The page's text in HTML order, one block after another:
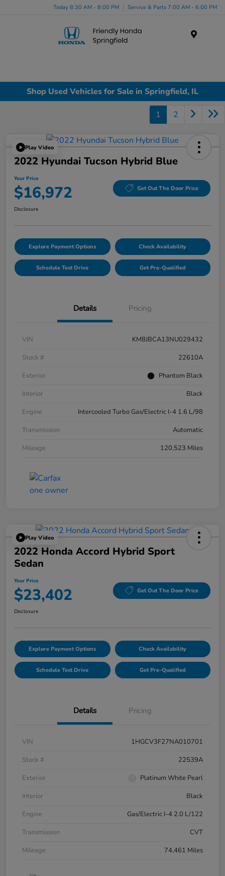
Today 8:30 AM - 8:00 PM Service & Parts 7:00 AM - 6:00 PM
Shop Used Vehicles for Sale in Springfield, IL
1 2
Play Video
2022 Hyundai Tucson Hybrid Blue
Your Price
$16,972 Get Out The Door Price
Disclosure
Explore Payment Options Check Availability
Schedule Test Drive Get Pre-Qualified
Details Pricing
VIN
KM8JBCA13NU029432
Stock #
22610A
Exterior
Phantom Black
Interior
Black
Engine
Intercooled Turbo Gas/Electric I-4 1.6 L/98
Transmission
Automatic
Mileage
120,523 Miles
Play Video
2022 Honda Accord Hybrid Sport
Sedan
Your Price
$23,402 Get Out The Door Price
Disclosure
Explore Payment Options Check Availability
Schedule Test Drive Get Pre-Qualified
Details Pricing
VIN
1HGCV3F27NA010701
Stock #
22539A
Exterior
Platinum White Pearl
Interior
Black
Engine
Gas/Electric I-4 2.0 L/122
Transmission
CVT
Mileage
74,461 Miles